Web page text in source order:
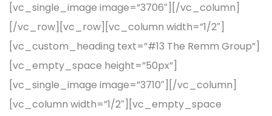
[vc_single_image image=”3706″][/vc_column]
[/vc_row][vc_row][vc_column width=”1/2″]
[vc_custom_heading text=”#13 The Remm Group”]
[vc_empty_space height=”50px”]
[vc_single_image image=”3710″][/vc_column]
[vc_column width=”1/2″][vc_empty_space